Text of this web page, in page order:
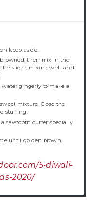
keep aside.
then mix in the
sugar, mixing well, and
gingerly to make a
mixture. Close the
stuffing.
sawtooth cutter specially
until golden brown.
5-diwali-
2020/